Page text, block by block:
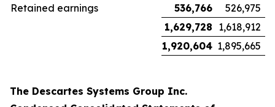
Retained earnings
536,766
526,975
1,629,728 1,618,912
1,920,604 1,895,665
The Descartes Systems Group Inc.